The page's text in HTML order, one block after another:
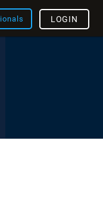
LOGIN